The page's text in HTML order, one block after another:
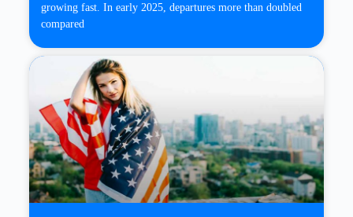
growing fast. In early 2025, departures more than doubled
compared